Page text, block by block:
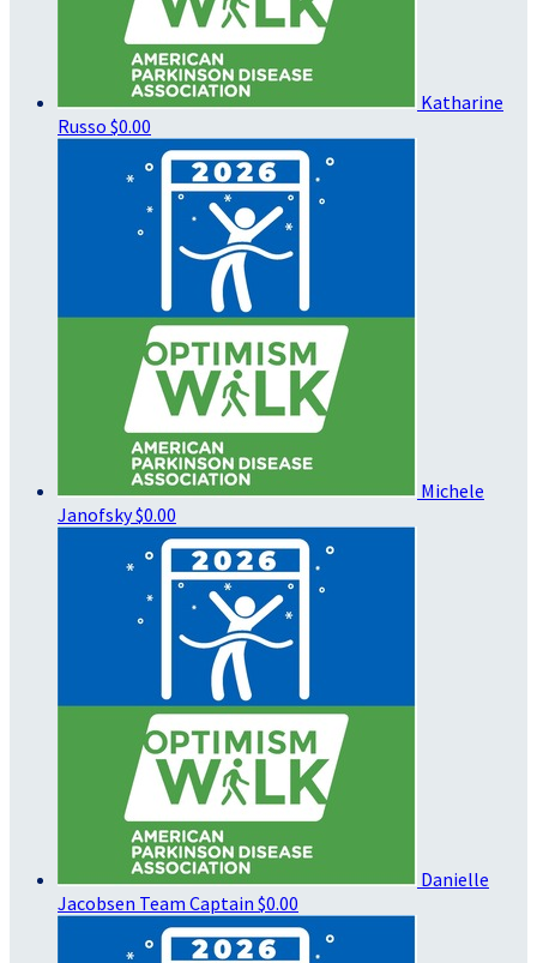
Katharine
Russo $0.00
Michele
Janofsky$0.00
Danielle
Jacobsen Team Captain $0.00